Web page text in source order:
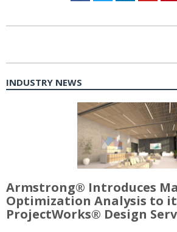
INDUSTRY NEWS
Armstrong® Introduces
Optimization Analysis to
ProjectWorks® Design